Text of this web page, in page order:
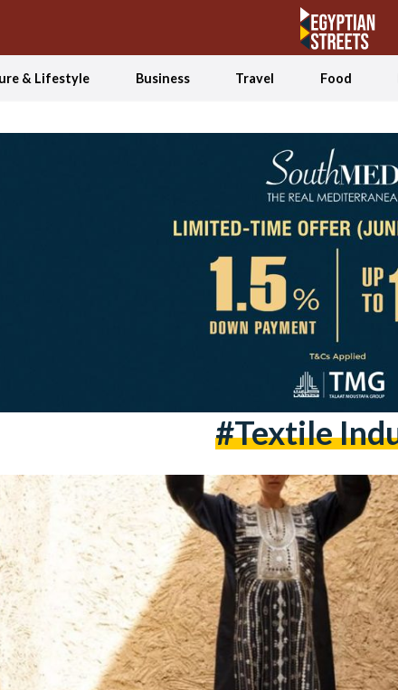
& Lifestyle Business Travel Food
#Textile